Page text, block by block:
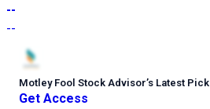
--
--
Motley Fool Stock Advisor’s Latest Pick
Get Access